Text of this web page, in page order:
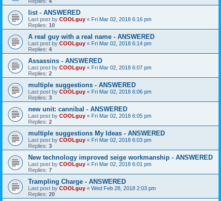
list - ANSWERED
Last post by COOLguy « Fri Mar 02, 2018 6:16 pm
Replies: 10
A real guy with a real name - ANSWERED
Last post by COOLguy « Fri Mar 02, 2018 6:14 pm
Replies: 4
Assassins - ANSWERED
Last post by COOLguy « Fri Mar 02, 2018 6:07 pm
Replies: 2
multiple suggestions - ANSWERED
Last post by COOLguy « Fri Mar 02, 2018 6:06 pm
Replies: 3
new unit: cannibal - ANSWERED
Last post by COOLguy « Fri Mar 02, 2018 6:05 pm
Replies: 2
multiple suggestions My Ideas - ANSWERED
Last post by COOLguy « Fri Mar 02, 2018 6:03 pm
Replies: 3
New technology improved seige workmanship - ANSWERED
Last post by COOLguy « Fri Mar 02, 2018 6:01 pm
Replies: 7
Trampling Charge - ANSWERED
Last post by COOLguy « Wed Feb 28, 2018 2:03 pm
Replies: 20